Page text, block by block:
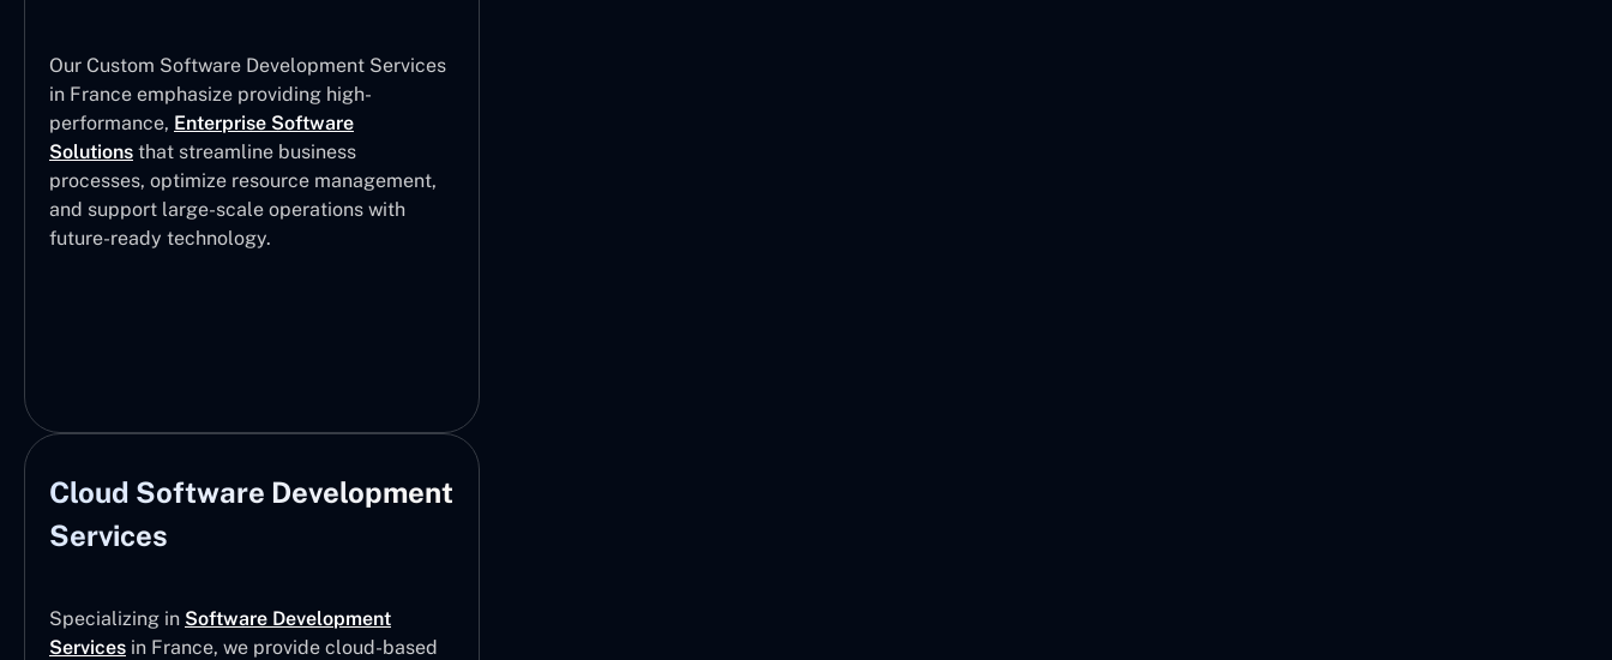
Our Custom Software Development Services
in France emphasize providing high-
performance, Enterprise Software
Solutions that streamline business
processes, optimize resource management,
and support large-scale operations with
future-ready technology.
Cloud Software Development
Services
Specializing in Software Development
Services in France, we provide cloud-based